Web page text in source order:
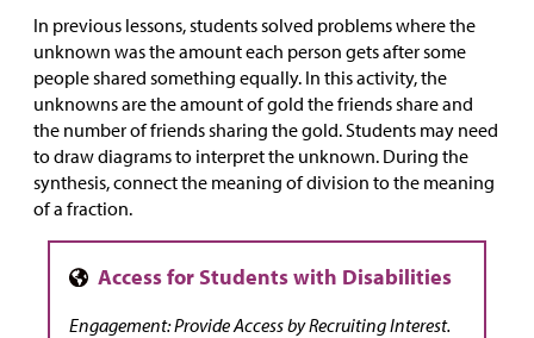
In previous lessons, students solved problems where the
unknown was the amount each person gets after some
people shared something equally. In this activity, the
unknowns are the amount of gold the friends share and
the number of friends sharing the gold. Students may need
to draw diagrams to interpret the unknown. During the
synthesis, connect the meaning of division to the meaning
of a fraction.
Engagement: Provide Access by Recruiting Interest.